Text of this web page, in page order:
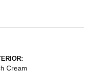
Cream